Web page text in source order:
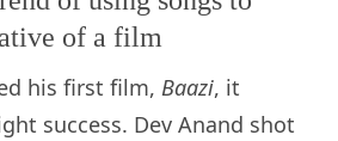
of a film
his first film, Baazi, it
success. Dev Anand shot